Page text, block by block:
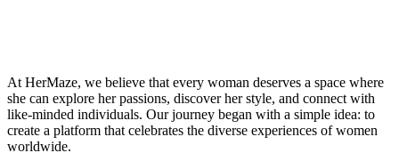
At HerMaze, we believe that every woman deserves a space where
she can explore her passions, discover her style, and connect with
like-minded individuals. Our journey began with a simple idea: to
create a platform that celebrates the diverse experiences of women
worldwide.